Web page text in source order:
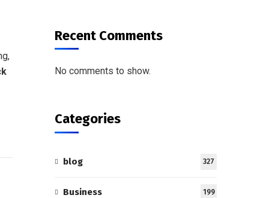
Recent Comments
No comments to show.
Categories
blog 327
Business 199